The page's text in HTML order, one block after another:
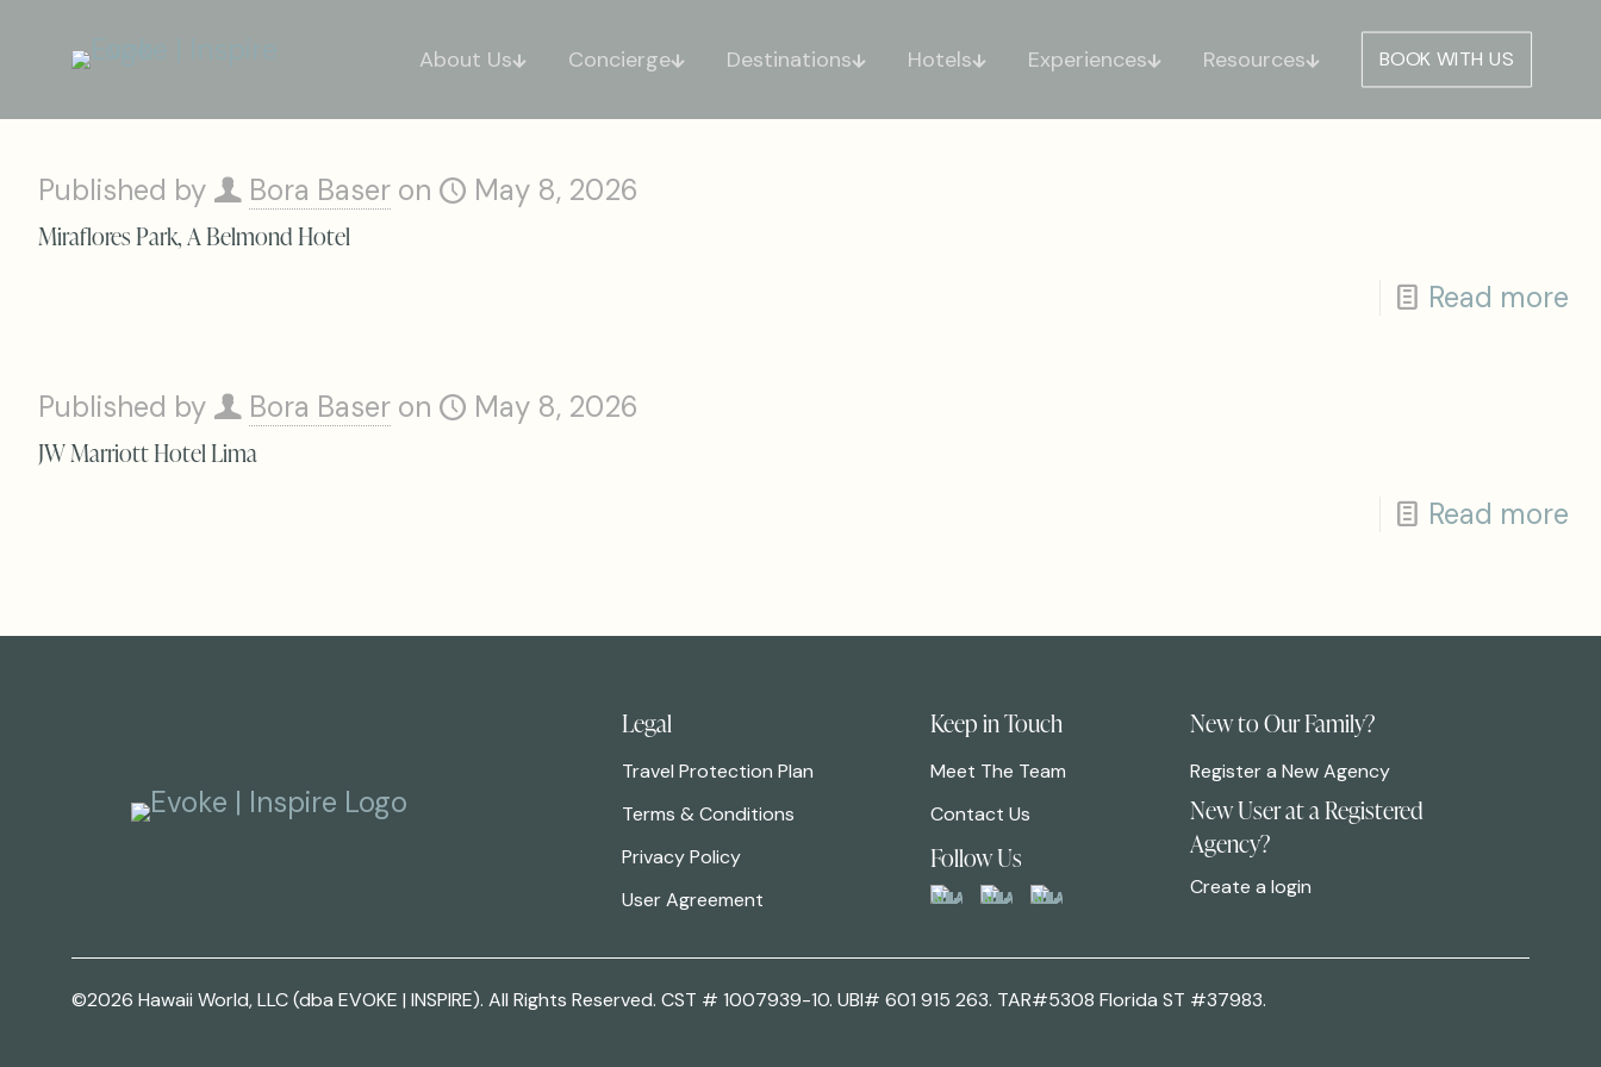
About Us Concierge Destinations Hotels Experiences Resources BOOK WITH US
Published by Bora Baser on May 8, 2026
Miraflores Park, A Belmond Hotel
Read more
Published by Bora Baser on May 8, 2026
JW Marriott Hotel Lima
Read more
Legal
Travel Protection Plan
Terms & Conditions
Privacy Policy
User Agreement
Keep in Touch
Meet The Team
Contact Us
Follow Us
New to Our Family?
Register a New Agency
New User at a Registered
Agency?
Create a login
©2026 Hawaii World, LLC (dba EVOKE | INSPIRE). All Rights Reserved. CST # 1007939-10. UBI# 601 915 263. TAR#5308 Florida ST #37983.